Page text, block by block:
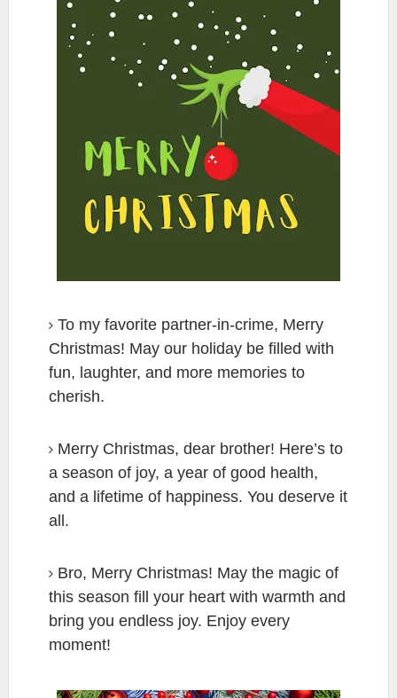
To my favorite partner-in-crime, Merry
Christmas! May our holiday be filled with
fun, laughter, and more memories to
cherish.
Merry Christmas, dear brother! Here’s to
a season of joy, a year of good health,
and a lifetime of happiness. You deserve it
all.
Bro, Merry Christmas! May the magic of
this season fill your heart with warmth and
bring you endless joy. Enjoy every
moment!